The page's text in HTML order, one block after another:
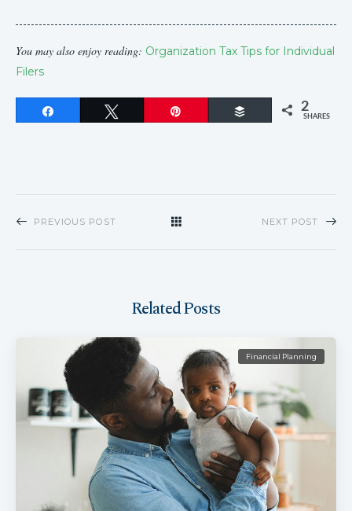
You may also enjoy reading: Organization Tax Tips for Individual
Filers
Buffer 2
SHARES
PREVIOUS POST NEXT POST
Related Posts
Financial Planning